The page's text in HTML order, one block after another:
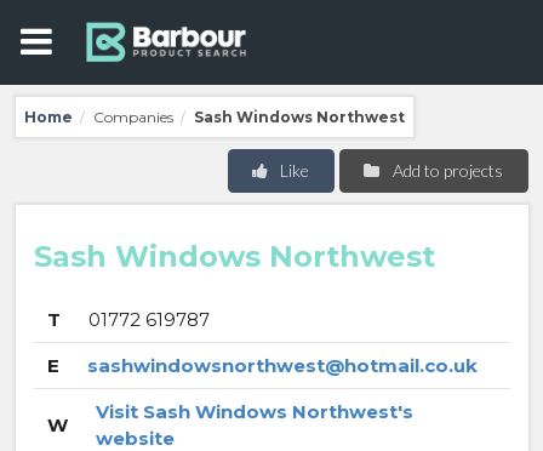
Home / Companies / Sash Windows Northwest
Add to projects
Like
Sash Windows Northwest
T
01772 619787
E
sashwindowsnorthwest@hotmail.co.uk
W
Visit Sash Windows Northwest's
website